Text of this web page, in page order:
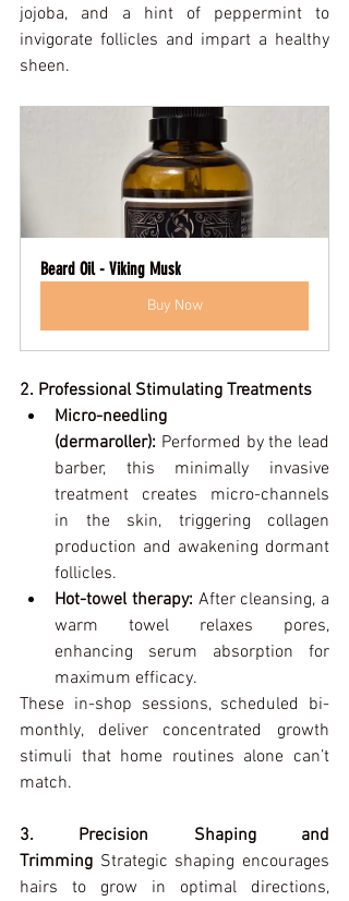
jojoba, and a hint of peppermint to
invigorate follicles and impart a healthy
sheen.
Beard Oil - Viking Musk
Buy Now
2. Professional Stimulating Treatments
Micro-needling
(dermaroller): Performed by the lead
barber, this minimally invasive
treatment creates micro-channels
in the skin, triggering collagen
production and awakening dormant
follicles.
Hot-towel therapy: After cleansing, a
warm towel relaxes pores,
enhancing serum absorption for
maximum efficacy.
These in-shop sessions, scheduled bi-
monthly, deliver concentrated growth
stimuli that home routines alone can’t
match.
3. Precision Shaping and
Trimming Strategic shaping encourages
hairs to grow in optimal directions,